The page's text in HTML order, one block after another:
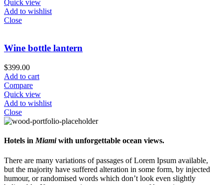
Quick view
Add to wishlist
Close
Wine bottle lantern
$399.00
Add to cart
Compare
Quick view
Add to wishlist
Close
Hotels inMiamiwith unforgettable ocean views.
There are many variations of passages of Lorem Ipsum available,
but the majority have suffered alteration in some form, by injected
humour, or randomised words which don’t look even slightly